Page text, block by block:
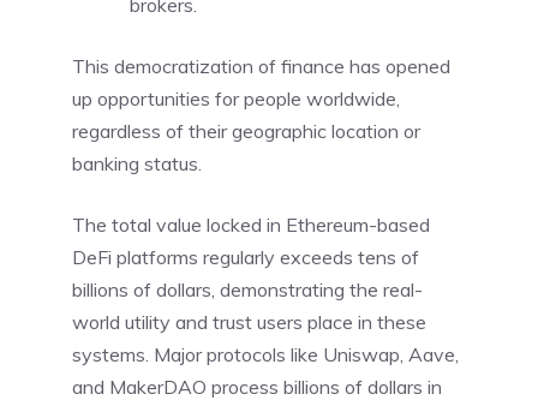
brokers.
This democratization of finance has opened
up opportunities for people worldwide,
regardless of their geographic location or
banking status.
The total value locked in Ethereum-based
DeFi platforms regularly exceeds tens of
billions of dollars, demonstrating the real-
world utility and trust users place in these
systems. Major protocols like Uniswap, Aave,
and MakerDAO process billions of dollars in